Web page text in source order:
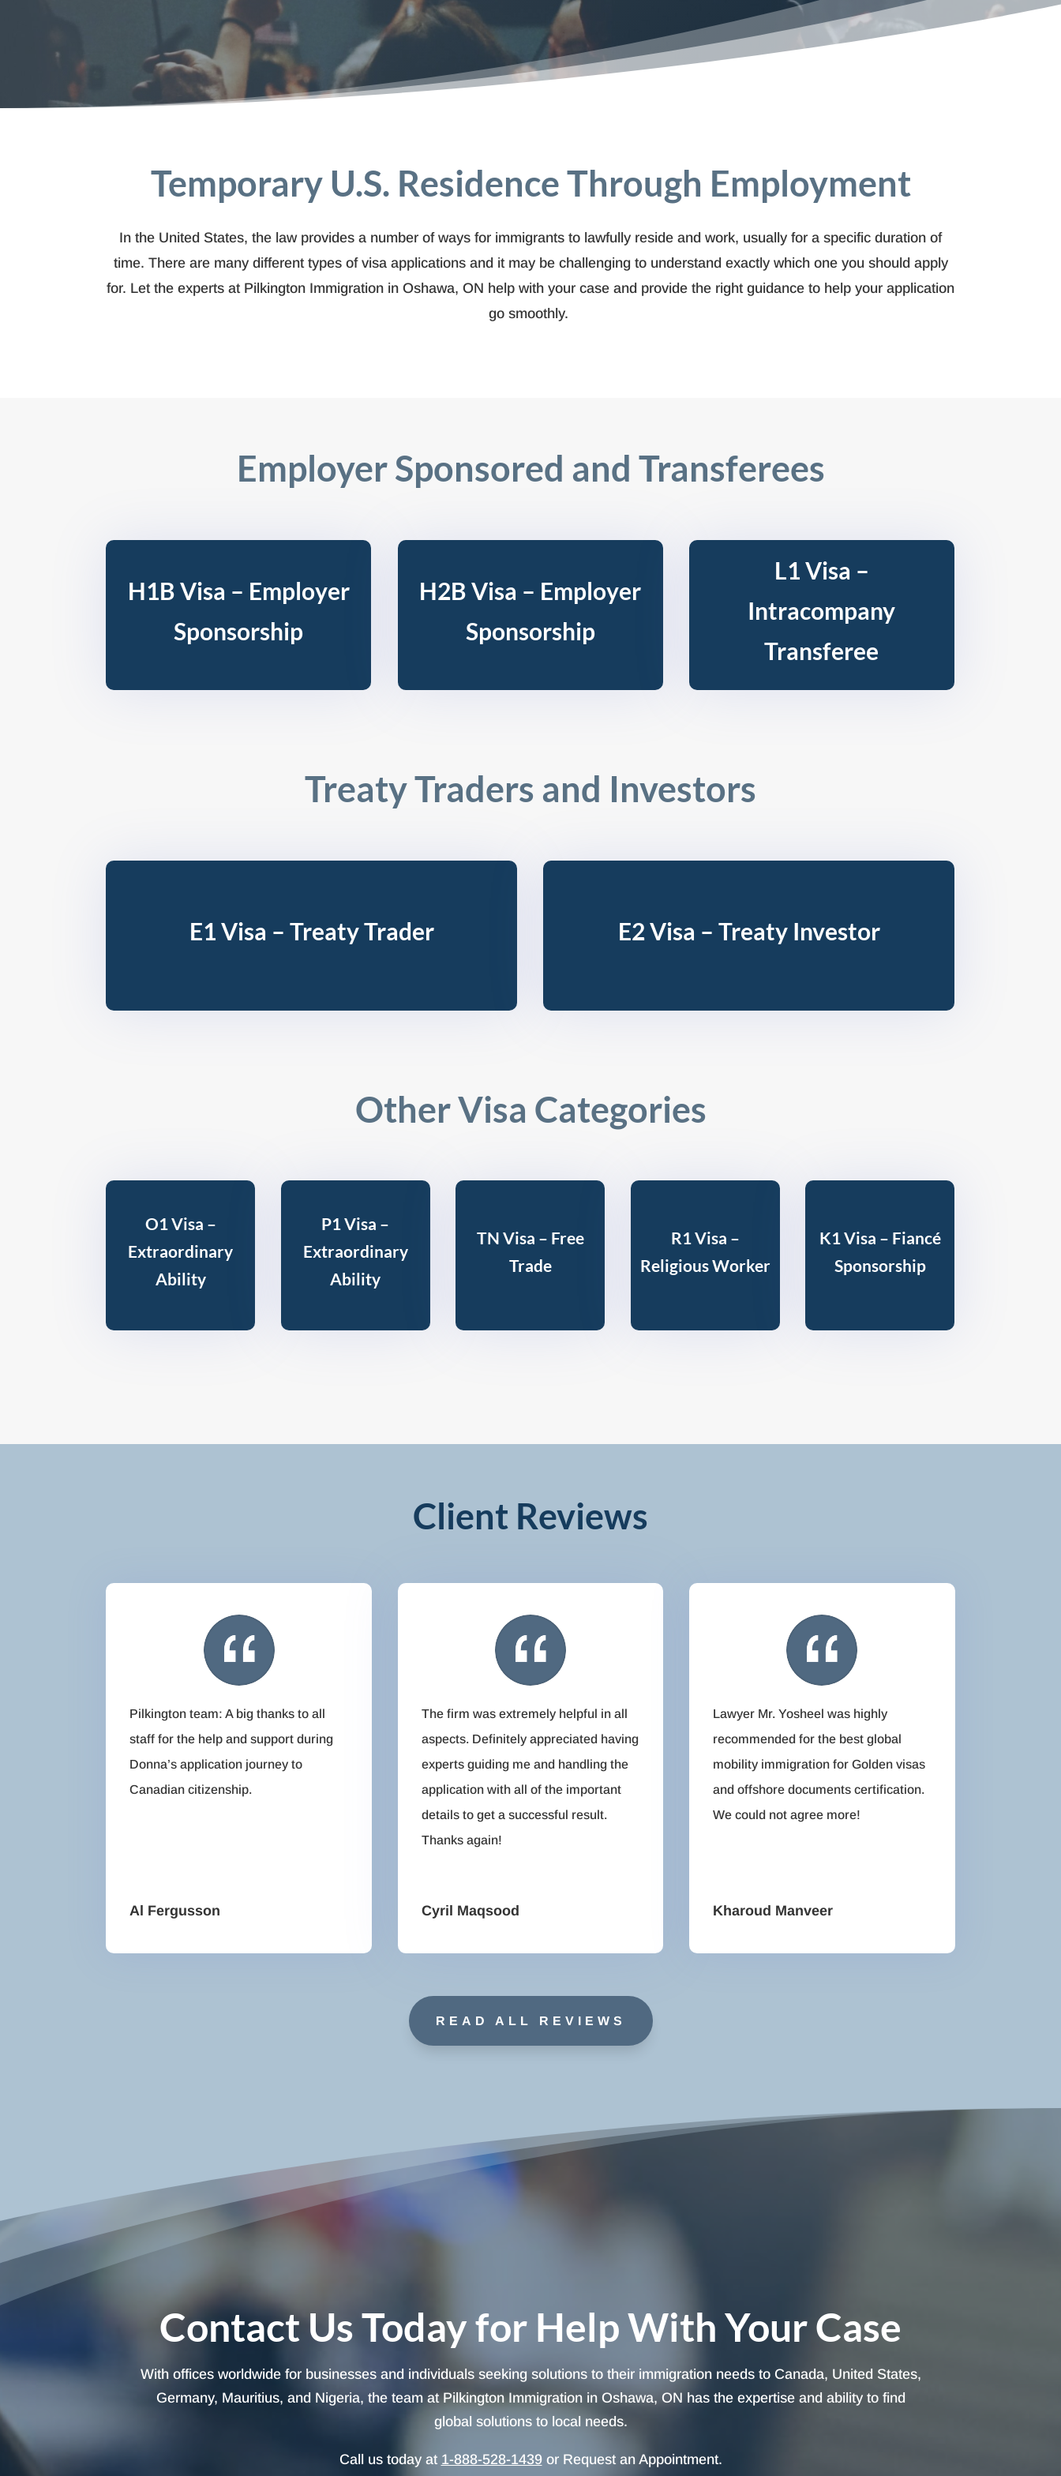
Temporary U.S. Residence Through Employment
In the United States, the law provides a number of ways for immigrants to lawfully reside and work, usually for a specific duration of
time. There are many different types of visa applications and it may be challenging to understand exactly which one you should apply
for. Let the experts at Pilkington Immigration in Oshawa, ON help with your case and provide the right guidance to help your application
go smoothly.
Employer Sponsored and Transferees
H1B Visa – Employer
Sponsorship
H2B Visa – Employer
Sponsorship
L1 Visa –
Intracompany
Transferee
Treaty Traders and Investors
E1 Visa – Treaty Trader E2 Visa – Treaty Investor
Other Visa Categories
O1 Visa –
Extraordinary
Ability
P1 Visa –
Extraordinary
Ability
TN Visa – Free
Trade
R1 Visa –
Religious Worker
K1 Visa – Fiancé
Sponsorship
Client Reviews
Pilkington team: A big thanks to all
staff for the help and support during
Donna’s application journey to
Canadian citizenship.
Al Fergusson
The firm was extremely helpful in all
aspects. Definitely appreciated having
experts guiding me and handling the
application with all of the important
details to get a successful result.
Thanks again!
Cyril Maqsood
Lawyer Mr. Yosheel was highly
recommended for the best global
mobility immigration for Golden visas
and offshore documents certification.
We could not agree more!
Kharoud Manveer
READ ALL REVIEWS
Contact Us Today for Help With Your Case
With offices worldwide for businesses and individuals seeking solutions to their immigration needs to Canada, United States,
Germany, Mauritius, and Nigeria, the team at Pilkington Immigration in Oshawa, ON has the expertise and ability to find
global solutions to local needs.
Call us today at 1-888-528-1439or Request an Appointment.